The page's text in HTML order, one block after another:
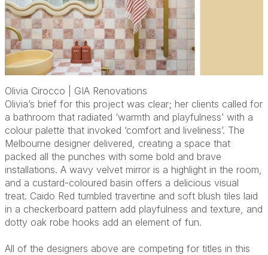
Olivia Cirocco | GIA Renovations
Olivia’s brief for this project was clear; her clients called for
a bathroom that radiated ‘warmth and playfulness’ with a
colour palette that invoked ‘comfort and liveliness’. The
Melbourne designer delivered, creating a space that
packed all the punches with some bold and brave
installations. A wavy velvet mirror is a highlight in the room,
and a custard-coloured basin offers a delicious visual
treat. Caido Red tumbled travertine and soft blush tiles laid
in a checkerboard pattern add playfulness and texture, and
dotty oak robe hooks add an element of fun.
All of the designers above are competing for titles in this